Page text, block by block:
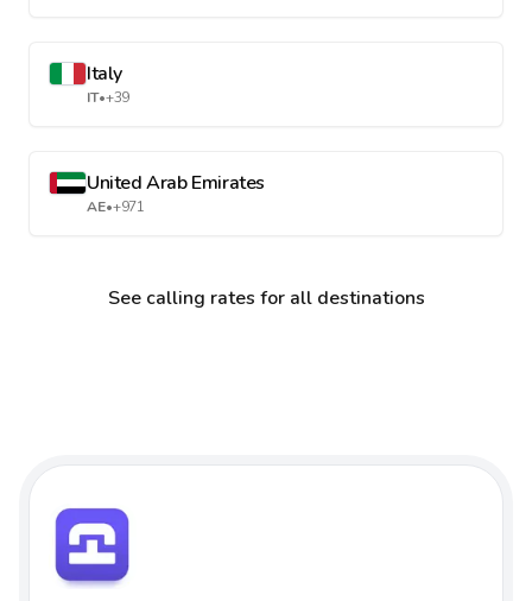
Italy
IT•+39
United Arab Emirates
AE•+971
See calling rates for all destinations